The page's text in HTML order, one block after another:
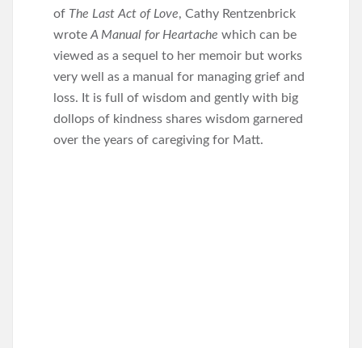
of The Last Act of Love, Cathy Rentzenbrick
wrote A Manual for Heartache which can be
viewed as a sequel to her memoir but works
very well as a manual for managing grief and
loss. It is full of wisdom and gently with big
dollops of kindness shares wisdom garnered
over the years of caregiving for Matt.